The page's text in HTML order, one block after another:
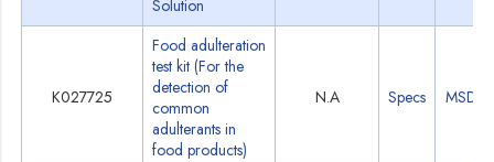
Solution
K027725
Food adulteration
test kit (For the
detection of
common
adulterants in
food products)
N.A Specs MSDS